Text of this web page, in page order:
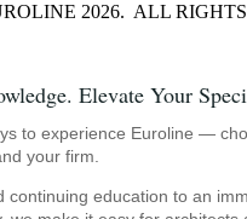
2026. ALL RIGHTS